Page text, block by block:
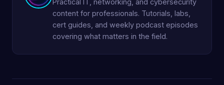
Practical IT, networking, and cybersecurity
content for professionals. Tutorials, labs,
cert guides, and weekly podcast episodes
covering what matters in the field.